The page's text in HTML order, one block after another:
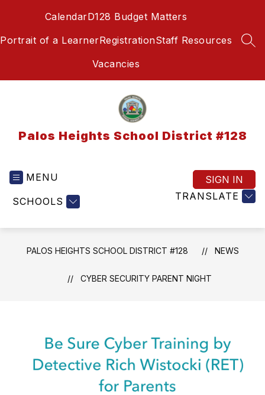
CalendarD128 Budget Matters
Portrait of a LearnerRegistrationStaff Resources
Vacancies
Palos Heights School District #128
MENU
SCHOOLS TRANSLATE
SIGN IN
PALOS HEIGHTS SCHOOL DISTRICT #128 NEWS
CYBER SECURITY PARENT NIGHT